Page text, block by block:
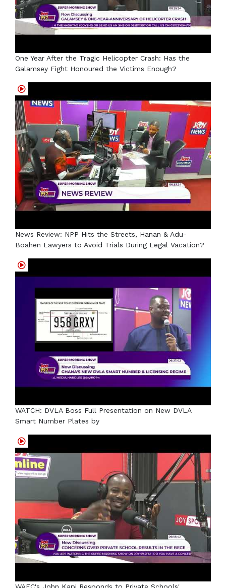
One Year After the Tragic Helicopter Crash: Has the
Galamsey Fight Honoured the Victims Enough?
News Review: NPP Hits the Streets, Hanan & Adu-
Boahen Lawyers to Avoid Trials During Legal Vacation?
WATCH: DVLA Boss Full Presentation on New DVLA
Smart Number Plates by
WAEC's John Kapi Responds to Private Schools'